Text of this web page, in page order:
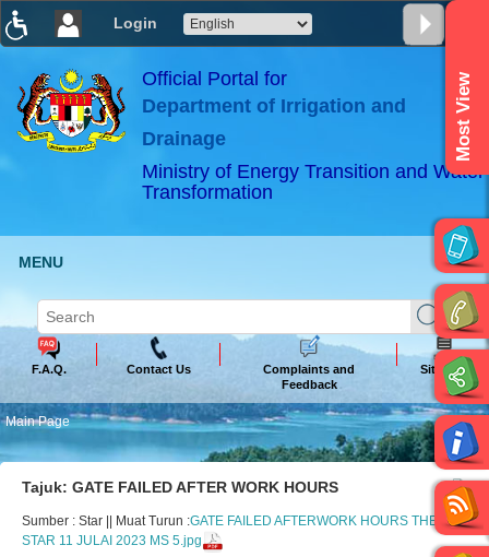
Login
×
ABeeZee
Official Portal for
Department of Irrigation and
Drainage
Ministry of Energy Transition and Water
Transformation
Most View
MENU
F.A.Q. Contact Us
Complaints and
Feedback
Sitemap
Main Page
Tajuk: GATE FAILED AFTER WORK HOURS
Sumber : Star || Muat Turun :GATE FAILED AFTERWORK HOURS THE
STAR 11 JULAI 2023 MS 5.jpg